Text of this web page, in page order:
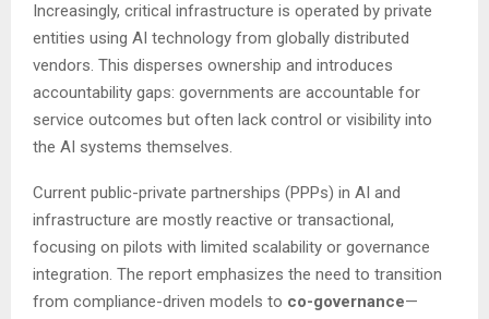
Increasingly, critical infrastructure is operated by private
entities using AI technology from globally distributed
vendors. This disperses ownership and introduces
accountability gaps: governments are accountable for
service outcomes but often lack control or visibility into
the AI systems themselves.
Current public-private partnerships (PPPs) in AI and
infrastructure are mostly reactive or transactional,
focusing on pilots with limited scalability or governance
integration. The report emphasizes the need to transition
from compliance-driven models to co-governance—